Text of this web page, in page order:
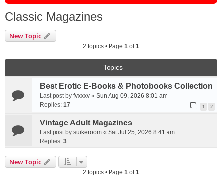
Classic Magazines
New Topic
2 topics • Page 1 of1
Topics
Best Erotic E-Books & Photobooks Collection
Last post by fvxxxv « Sun Aug 09, 2026 8:01 am
Replies: 17 1 2
Vintage Adult Magazines
Last post by suikeroom « Sat Jul 25, 2026 8:41 am
Replies: 3
New Topic
2 topics • Page 1 of1